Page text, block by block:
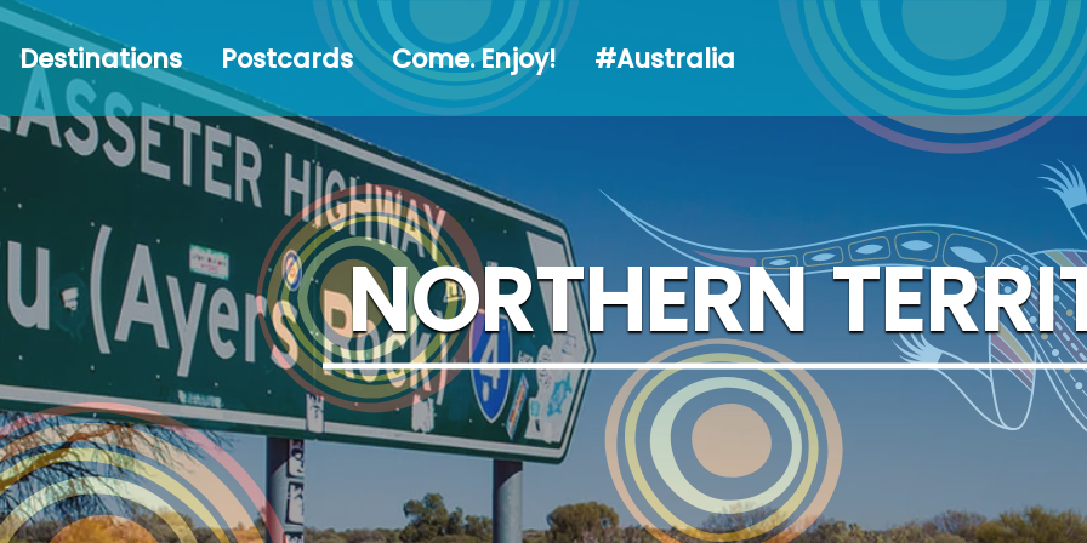
Destinations Postcards Come. Enjoy! #Australia
NORTHERN
Destinations Postcards
Come.
Enjoy!
#Australia